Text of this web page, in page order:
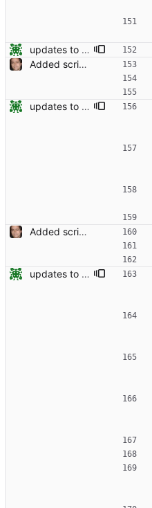
updates to doc
Added script for generating documentation for the C, .NET and Python APIs Signed-off-by: Leonardo de Moura <leonardo@microsoft.com>
updates to doc
Added script for generating documentation for the C, .NET and Python APIs Signed-off-by: Leonardo de Moura <leonardo@microsoft.com>
updates to doc